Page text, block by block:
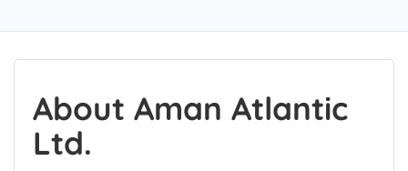
About Aman Atlantic
Ltd.